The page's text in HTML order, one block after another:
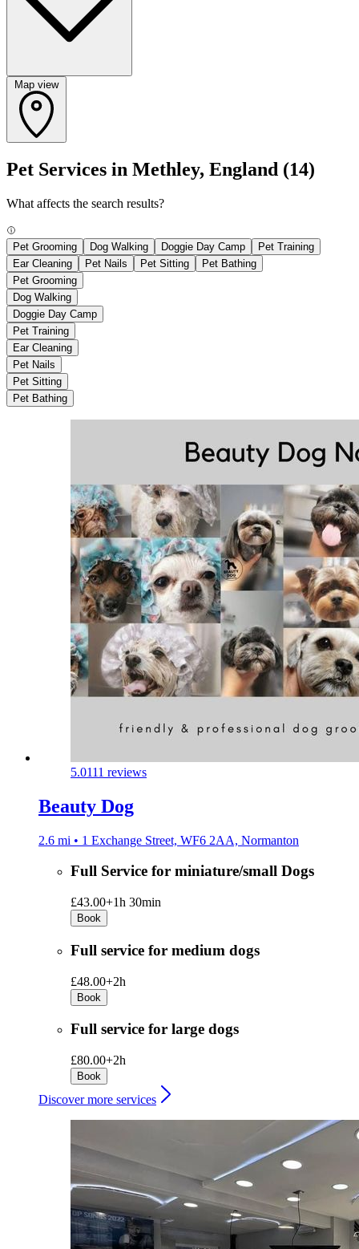
Map view
Pet Services in Methley, England (14)
What affects the search results?
Pet Grooming Dog Walking Doggie Day Camp
Pet Training
Ear Cleaning
Pet Nails Pet Sitting
Pet Bathing
Pet Grooming
Dog Walking
Doggie Day Camp
Pet Training
Ear Cleaning
Pet Nails
Pet Sitting
Pet Bathing
5.0111 reviews
Beauty Dog
2.6 mi • 1 Exchange Street, WF6 2AA, Normanton
Full Service for miniature/small Dogs
£43.00+1h 30min
Book
Full service for medium dogs
£48.00+2h
Book
Full service for large dogs
£80.00+2h
Book
Discover more services